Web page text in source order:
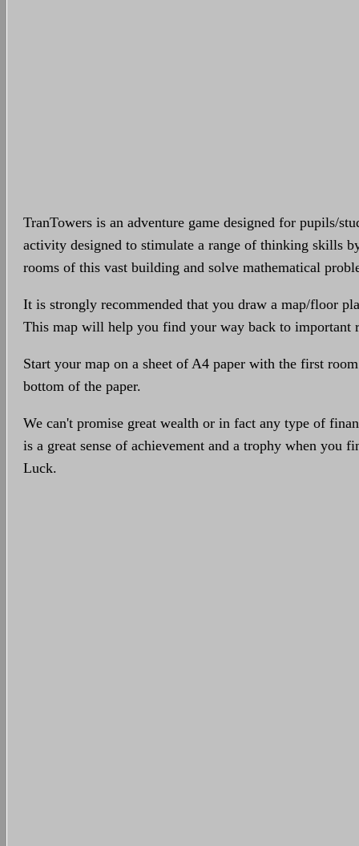
TranTowers is an adventure game designed for pupils/
activity designed to stimulate a range of thinking skills
rooms of this vast building and solve mathematical
It is strongly recommended that you draw a map/floor
This map will help you find your way back to important
Start your map on a sheet of A4 paper with the first
bottom of the paper.
We can't promise great wealth or in fact any type of
is a great sense of achievement and a trophy when you
Luck.